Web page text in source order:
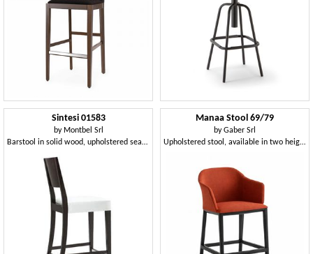
Sintesi 01583
by Montbel Srl
Barstool in solid wood, upholstered seat, fabric covering, with stainless steel kickplate, modern style
Manaa Stool 69/79
byGaber Srl
Upholstered stool, available in two heights